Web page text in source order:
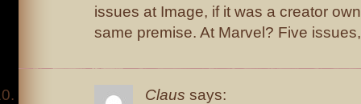
issues at Image, if it was a creator
same premise. At Marvel? Five
Claus says: